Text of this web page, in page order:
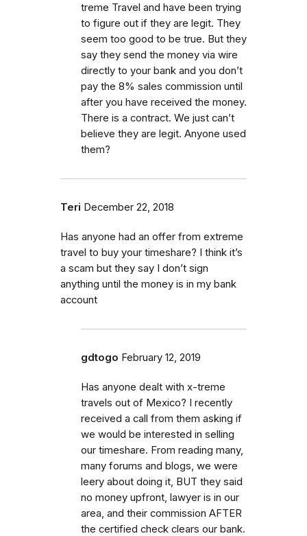
treme Travel and have been trying
to figure out if they are legit. They
seem too good to be true. But they
say they send the money via wire
directly to your bank and you don’t
pay the 8% sales commission until
after you have received the money.
There is a contract. We just can’t
believe they are legit. Anyone used
them?
Teri December 22, 2018
Has anyone had an offer from extreme
travel to buy your timeshare? I think it’s
a scam but they say I don’t sign
anything until the money is in my bank
account
gdtogo February 12, 2019
Has anyone dealt with x-treme
travels out of Mexico? I recently
received a call from them asking if
we would be interested in selling
our timeshare. From reading many,
many forums and blogs, we were
leery about doing it, BUT they said
no money upfront, lawyer is in our
area, and their commission AFTER
the certified check clears our bank.